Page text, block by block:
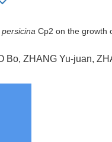
Cp2 on the growth
Bo, ZHANG Yu-juan,